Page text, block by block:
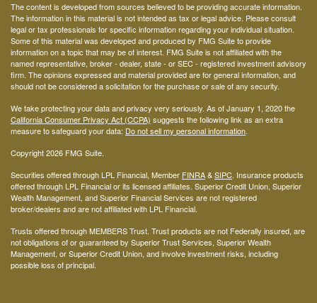
The content is developed from sources believed to be providing accurate information.
The information in this material is not intended as tax or legal advice. Please consult
legal or tax professionals for specific information regarding your individual situation.
Some of this material was developed and produced by FMG Suite to provide
information on a topic that may be of interest. FMG Suite is not affiliated with the
named representative, broker - dealer, state - or SEC - registered investment advisory
firm. The opinions expressed and material provided are for general information, and
should not be considered a solicitation for the purchase or sale of any security.
We take protecting your data and privacy very seriously. As of January 1, 2020 the
California Consumer Privacy Act (CCPA) suggests the following link as an extra
measure to safeguard your data: Do not sell my personal information.
Copyright 2026 FMG Suite.
Securities offered through LPL Financial, Member FINRA&SIPC. Insurance products
offered through LPL Financial or its licensed affiliates. Superior Credit Union, Superior
Wealth Management, and Superior Financial Services are not registered
broker/dealers and are not affiliated with LPL Financial.
Trusts offered through MEMBERS Trust. Trust products are not Federally insured, are
not obligations of or guaranteed by Superior Trust Services, Superior Wealth
Management, or Superior Credit Union, and involve investment risks, including
possible loss of principal.